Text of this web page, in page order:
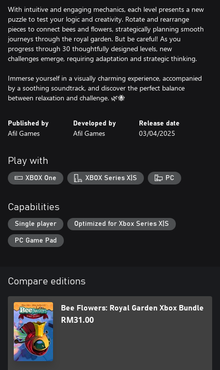
With intuitive and engaging mechanics, each level presents a new
puzzle to test your logic and creativity. Rotate and rearrange
pieces to connect bees and flowers, strategically planning smooth
journeys through the royal garden. But be careful! As you
progress through 30 thoughtfully designed levels, new
challenges emerge, requiring adaptation and strategic thinking.
Immerse yourself in a visually charming experience, accompanied
by a soothing soundtrack, and discover the perfect balance
between relaxation and challenge. 🌿🐝
Published by
Afil Games
Developed by
Afil Games
Release date
03/04/2025
Play with
XBOX One XBOX Series X|S PC
Capabilities
Single player Optimized for Xbox Series X|S
PC Game Pad
Compare editions
Bee Flowers: Royal Garden Xbox Bundle
RM31.00